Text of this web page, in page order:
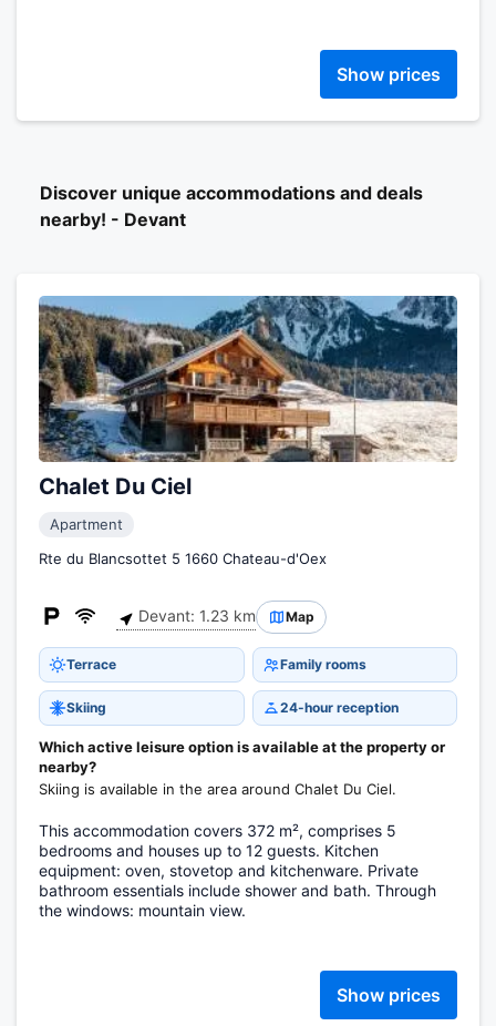
Show prices
Discover unique accommodations and deals
nearby! - Devant
Chalet Du Ciel
Apartment
Rte du Blancsottet 5 1660 Chateau-d'Oex
Devant: 1.23 km Map
Terrace Family rooms
Skiing 24-hour reception
Which active leisure option is available at the property or
nearby?
Skiing is available in the area around Chalet Du Ciel.
This accommodation covers 372 m², comprises 5
bedrooms and houses up to 12 guests. Kitchen
equipment: oven, stovetop and kitchenware. Private
bathroom essentials include shower and bath. Through
the windows: mountain view.
Show prices